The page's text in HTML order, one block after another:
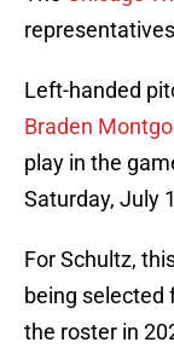
Left-handed
Braden
play in the
Saturday, July
For Schultz,
being selected
the roster in